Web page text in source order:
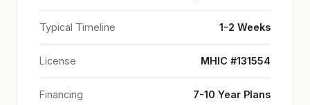
Typical Timeline 1-2 Weeks
License MHIC #131554
Financing 7-10 Year Plans